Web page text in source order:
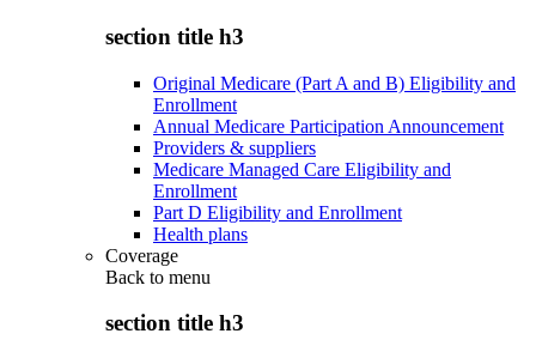
section title h3
Original Medicare (Part A and B) Eligibility and
Enrollment
Annual Medicare Participation Announcement
Providers & suppliers
Medicare Managed Care Eligibility and
Enrollment
Part D Eligibility and Enrollment
Health plans
Coverage
Back to menu
section title h3